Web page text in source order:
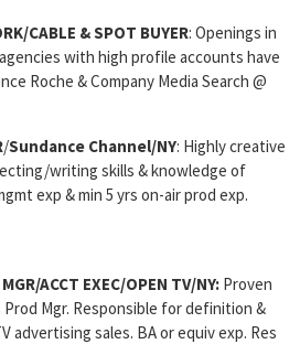
CABLE & SPOT BUYER: Openings in
with high profile accounts have
Roche & Company Media Search @
/Sundance Channel/NY: Highly creative
writing skills & knowledge of
exp & min 5 yrs on-air prod exp.
/ACCT EXEC/OPEN TV/NY: Proven
Mgr. Responsible for definition &
advertising sales. BA or equiv exp. Res